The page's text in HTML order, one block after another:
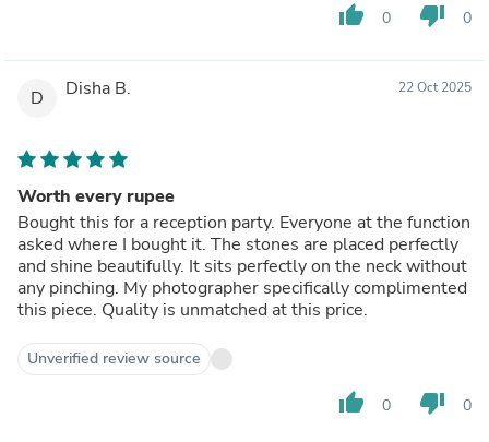
thumb_up 0 thumb_down 0
D Disha B. 22 Oct 2025
Worth every rupee
Bought this for a reception party. Everyone at the function
asked where I bought it. The stones are placed perfectly
and shine beautifully. It sits perfectly on the neck without
any pinching. My photographer specifically complimented
this piece. Quality is unmatched at this price.
Unverified review source
thumb_up 0 thumb_down 0